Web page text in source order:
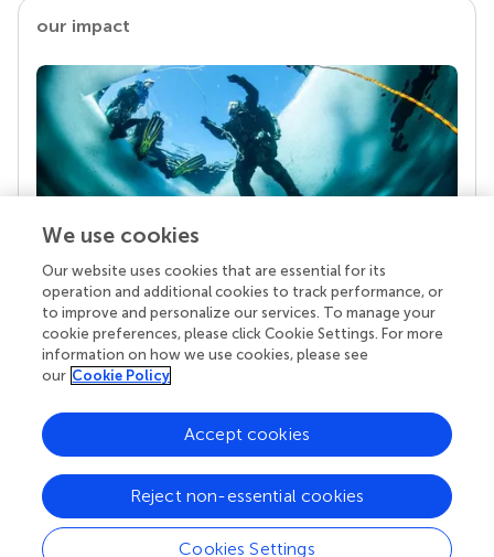
our impact
Your research is the real superpower
Behind each article we publish stands a team of
superheroes: authors, editors, and reviewers who
chose to uphold quality standards and share
knowledge openly. Read more about the impact
We use cookies
Our website uses cookies that are essential for its
operation and additional cookies to track performance, or
to improve and personalize our services. To manage your
cookie preferences, please click Cookie Settings. For more
information on how we use cookies, please see
our Cookie Policy
Cookies Settings
Reject non-essential cookies
Accept cookies